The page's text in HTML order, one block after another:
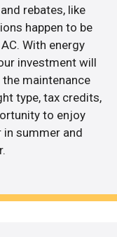
rebates, like
happen to be
With energy
investment will
maintenance
type, tax credits,
to enjoy
summer and